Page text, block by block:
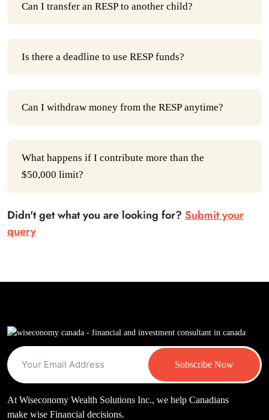
Can I transfer an RESP to another child?
Is there a deadline to use RESP funds?
Can I withdraw money from the RESP anytime?
What happens if I contribute more than the
$50,000 limit?
Didn't get what you are looking for? Submit your
query
Subscribe Now
At Wiseconomy Wealth Solutions Inc., we help Canadians
make wise Financial decisions.